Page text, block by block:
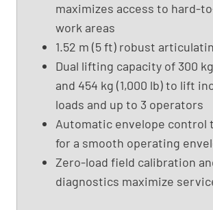
o
o
m
L
,
G
e
maximizes access to hard-
work areas
1.52 m (5 ft) robust
Dual lifting capacity of 300
and 454 kg (1,000 lb) to lift
loads and up to 3 operators
Automatic envelope control
for a smooth operating
Zero-load field calibration
diagnostics maximize